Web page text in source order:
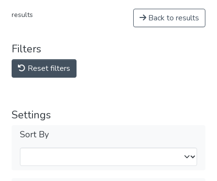
results Back to results
Filters
Reset filters
Settings
Sort By